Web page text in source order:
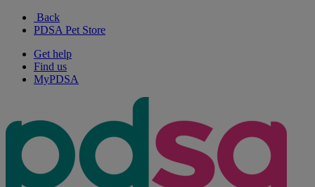
Back
PDSA Pet Store
Get help
Find us
MyPDSA